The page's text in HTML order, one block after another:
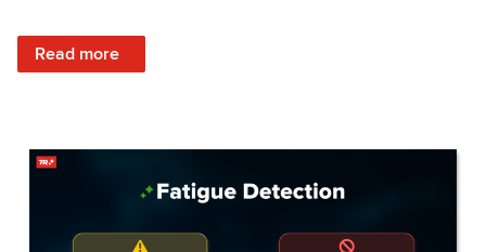
Read more
: A Data Driven Explanation of the Latest Updates to AI